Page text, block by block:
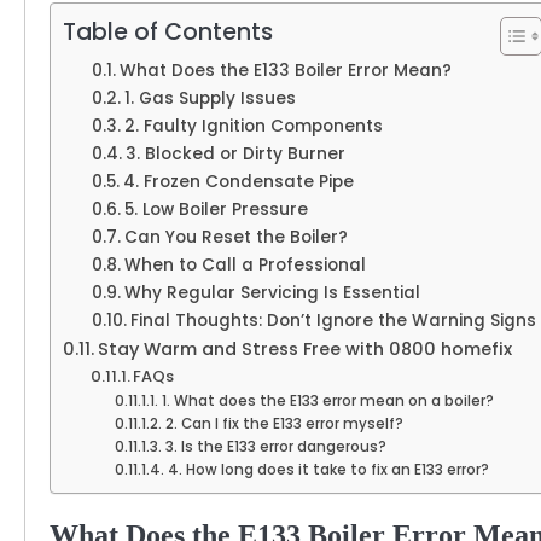
Table of Contents
What Does the E133 Boiler Error Mean?
1. Gas Supply Issues
2. Faulty Ignition Components
3. Blocked or Dirty Burner
4. Frozen Condensate Pipe
5. Low Boiler Pressure
Can You Reset the Boiler?
When to Call a Professional
Why Regular Servicing Is Essential
Final Thoughts: Don’t Ignore the Warning Signs
Stay Warm and Stress Free with 0800 homefix
FAQs
1. What does the E133 error mean on a boiler?
2. Can I fix the E133 error myself?
3. Is the E133 error dangerous?
4. How long does it take to fix an E133 error?
What Does the E133 Boiler Error